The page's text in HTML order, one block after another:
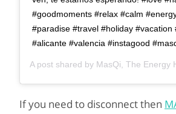
#goodmoments #relax #calm
#paradise #travel #holiday #vacation
#alicante #valencia #instagood
A post shared by MasQi, The Energy
If you need to disconnect then